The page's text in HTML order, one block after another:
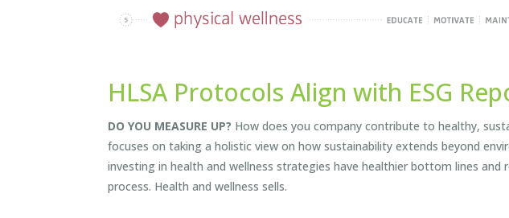
HLSA Protocols Align with ESG
DO YOU MEASURE UP? How does you company contribute to healthy,
focuses on taking a holistic view on how sustainability extends beyond
investing in health and wellness strategies have healthier bottom lines
process. Health and wellness sells.